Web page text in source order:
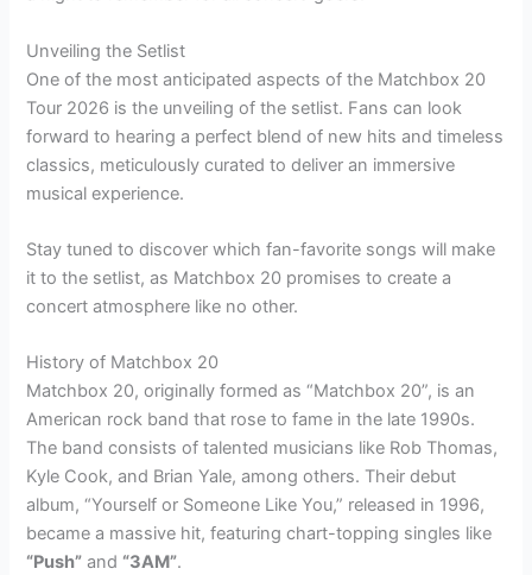
Unveiling the Setlist
One of the most anticipated aspects of the Matchbox 20
Tour 2026 is the unveiling of the setlist. Fans can look
forward to hearing a perfect blend of new hits and timeless
classics, meticulously curated to deliver an immersive
musical experience.
Stay tuned to discover which fan-favorite songs will make
it to the setlist, as Matchbox 20 promises to create a
concert atmosphere like no other.
History of Matchbox 20
Matchbox 20, originally formed as “Matchbox 20”, is an
American rock band that rose to fame in the late 1990s.
The band consists of talented musicians like Rob Thomas,
Kyle Cook, and Brian Yale, among others. Their debut
album, “Yourself or Someone Like You,” released in 1996,
became a massive hit, featuring chart-topping singles like
“Push” and “3AM”.